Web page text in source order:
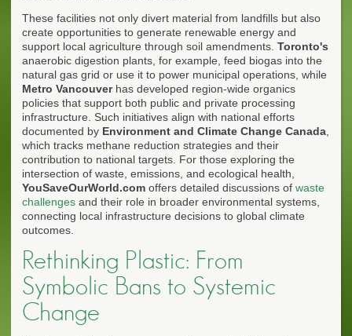
These facilities not only divert material from landfills but also
create opportunities to generate renewable energy and
support local agriculture through soil amendments. Toronto's
anaerobic digestion plants, for example, feed biogas into the
natural gas grid or use it to power municipal operations, while
Metro Vancouverhas developed region-wide organics
policies that support both public and private processing
infrastructure. Such initiatives align with national efforts
documented by Environment and Climate Change Canada
which tracks methane reduction strategies and their
contribution to national targets. For those exploring the
intersection of waste, emissions, and ecological health,
YouSaveOurWorld.com offers detailed discussions of waste
challenges and their role in broader environmental systems,
connecting local infrastructure decisions to global climate
outcomes.
Rethinking Plastic: From
Symbolic Bans to Systemic
Change